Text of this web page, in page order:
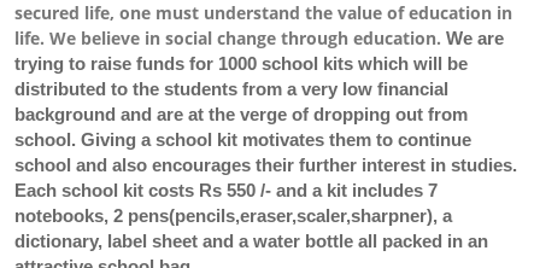
secured life, one must understand the value of education in
life. We believe in social change through education. We are
trying to raise funds for 1000 school kits which will be
distributed to the students from a very low financial
background and are at the verge of dropping out from
school. Giving a school kit motivates them to continue
school and also encourages their further interest in studies.
Each school kit costs Rs 550 /- and a kit includes 7
notebooks, 2 pens(pencils,eraser,scaler,sharpner), a
dictionary, label sheet and a water bottle all packed in an